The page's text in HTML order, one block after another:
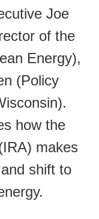
Joe
of the
Energy),
(Policy
how the
makes
shift to